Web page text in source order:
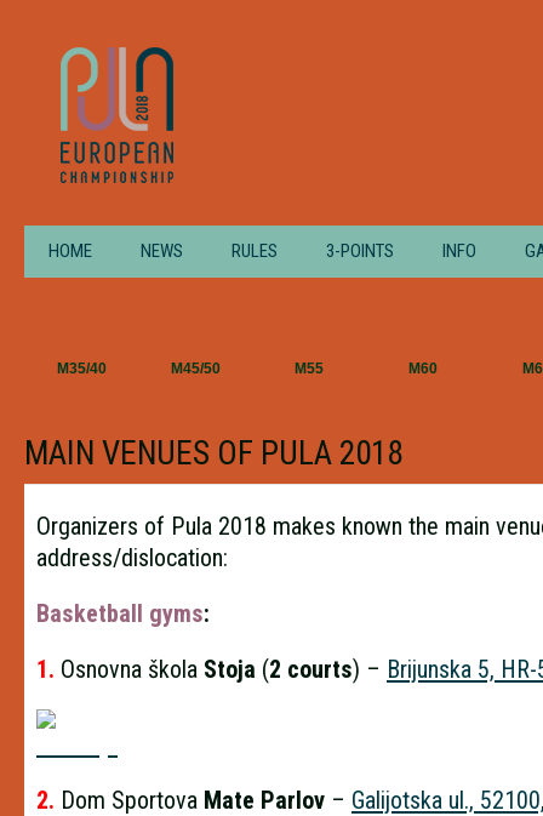
HOME NEWS RULES 3-POINTS INFO
M35/40 M45/50 M55 M60
MAIN VENUES OF PULA 2018
Organizers of Pula 2018 makes known the main
address/dislocation:
Basketball gyms:
1. Osnovna škola Stoja (2 courts) – Brijunska 5,
2. Dom Sportova Mate Parlov – Galijotska ul.,